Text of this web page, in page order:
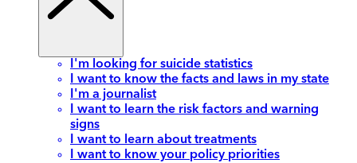
I'm looking for suicide statistics
I want to know the facts and laws in my state
I'm a journalist
I want to learn the risk factors and warning
signs
I want to learn about treatments
I want to know your policy priorities